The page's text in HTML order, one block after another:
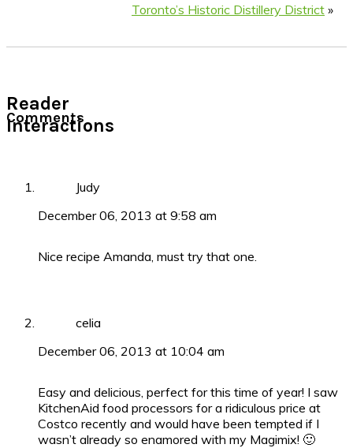
Toronto’s Historic Distillery District »
Reader
Interactions
Comments
Judy
December 06, 2013 at 9:58 am
Nice recipe Amanda, must try that one.
celia
December 06, 2013 at 10:04 am
Easy and delicious, perfect for this time of year! I saw
KitchenAid food processors for a ridiculous price at
Costco recently and would have been tempted if I
wasn’t already so enamored with my Magimix! 🙂